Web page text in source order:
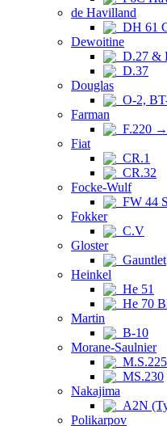
de Havilland
DH 61
Dewoitine
D.27 &
D.37
Douglas
O-2,
Farman
F.220
Fiat
CR.1
CR.32
Focke-Wulf
FW 44
Fokker
C.V
Gloster
Gauntlet
Heinkel
He 51
He 70
Martin
B-10
Morane-Saulnier
M.S.225
MS.230
Nakajima
A2N
Polikarpov